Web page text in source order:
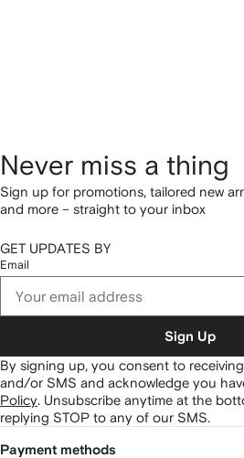
Never miss a thing
Sign up for promotions, tailored new
and more – straight to your inbox
GET UPDATES BY
Email
Sign Up
By signing up, you consent to
and/or SMS and acknowledge you
Policy. Unsubscribe anytime at the
replying STOP to any of our SMS.
Payment methods